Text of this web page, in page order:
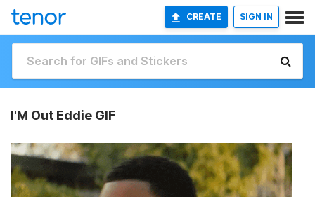
CREATE SIGN IN
I'M Out Eddie GIF